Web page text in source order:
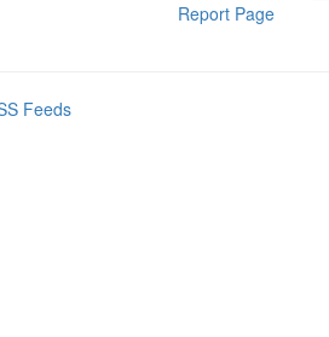
Report Page
Feeds